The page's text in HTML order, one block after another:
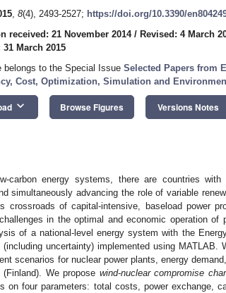
, 8(4), 2493-2527; https://doi.org/10.3390/
received: 21 November 2014/ Revised: 4 March
March 2015
belongs to the Special Issue Selected Papers from
Cost, Optimization, Simulation and
keyboard_arrow_down Browse Figures Versions Notes
carbon energy systems, there are countries
simultaneously advancing the role of variable
crossroads of capital-intensive, baseload power
in the optimal and economic operation
of a national-level energy system with the
(including uncertainty) implemented using
scenarios for nuclear power plants, energy
We propose wind-nuclear compromise
on four parameters: total costs, power exchange,